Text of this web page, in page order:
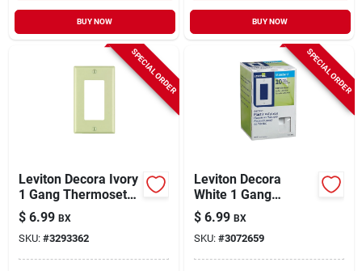
BUY NOW BUY NOW
SPECIAL ORDER
Leviton Decora Ivory
1 Gang Thermoset
Plastic Decorator
Wall Plate 10 Pk
$ 6.99 BX
SKU: #3293362
SPECIAL ORDER
Leviton Decora
White 1 Gang
Thermoset Plastic
Decorator Wall Plate
10 Pk
$ 6.99 BX
SKU: #3072659